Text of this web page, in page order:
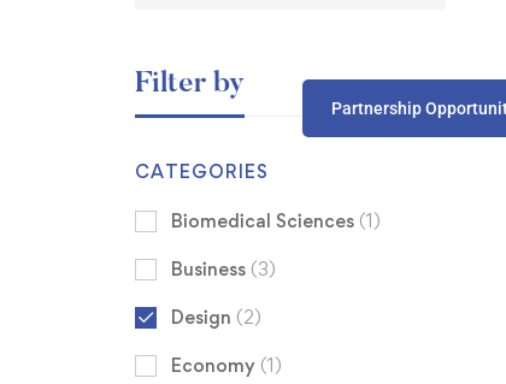
Partnership
Filter by
CATEGORIES
Biomedical Sciences (1)
Business (3)
Design (2)
Economy (1)